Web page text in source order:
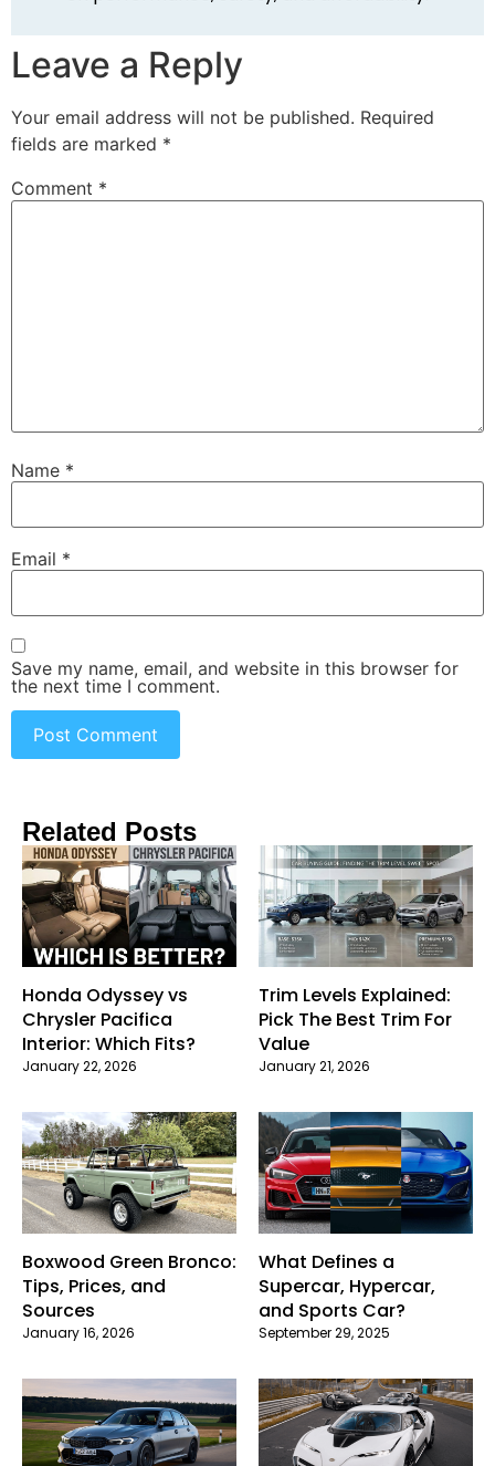
Leave a Reply
Your email address will not be published. Required
fields are marked *
Comment *
Name *
Email *
Save my name, email, and website in this browser for
the next time I comment.
Related Posts
Honda Odyssey vs
Chrysler Pacifica
Interior: Which Fits?
January 22, 2026
Trim Levels Explained:
Pick The Best Trim For
Value
January 21, 2026
Boxwood Green Bronco:
Tips, Prices, and
Sources
January 16, 2026
What Defines a
Supercar, Hypercar,
and Sports Car?
September 29, 2025